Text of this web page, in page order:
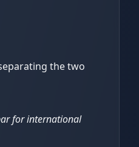
the two
for international